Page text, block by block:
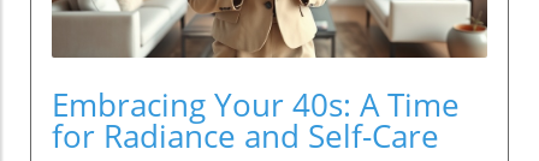
Embracing Your 40s: A Time
for Radiance and Self-Care